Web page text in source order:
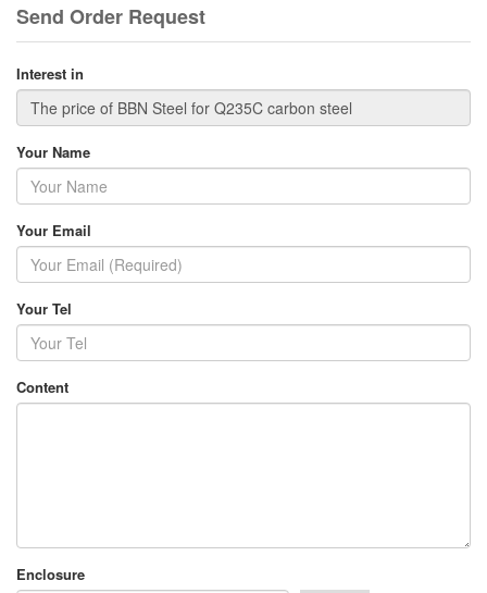
Send Order Request
Interest in
Your Name
Your Email
Your Tel
Content
Enclosure